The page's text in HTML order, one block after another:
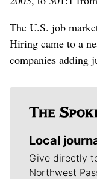
The U.S. job
Hiring came to a
companies adding
Local
Give directly
Northwest